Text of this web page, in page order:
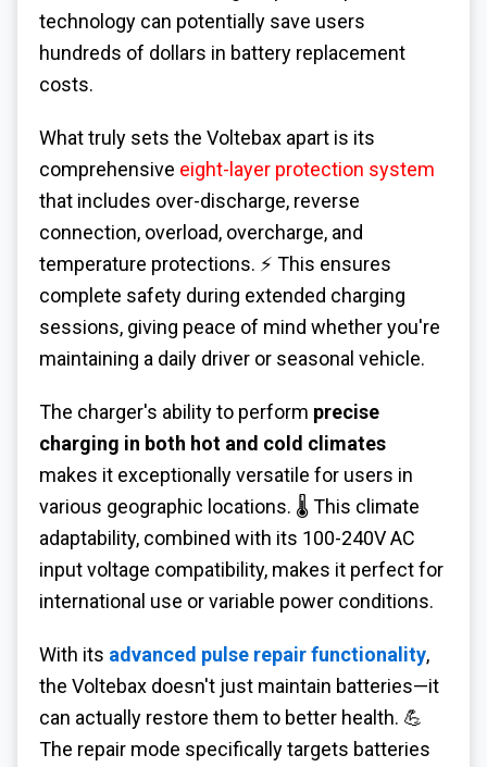
technology can potentially save users
hundreds of dollars in battery replacement
costs.
What truly sets the Voltebax apart is its
comprehensive eight-layer protection system
that includes over-discharge, reverse
connection, overload, overcharge, and
temperature protections. ⚡ This ensures
complete safety during extended charging
sessions, giving peace of mind whether you're
maintaining a daily driver or seasonal vehicle.
The charger's ability to perform precise
charging in both hot and cold climates
makes it exceptionally versatile for users in
various geographic locations. 🌡️ This climate
adaptability, combined with its 100-240V AC
input voltage compatibility, makes it perfect for
international use or variable power conditions.
With its advanced pulse repair functionality,
the Voltebax doesn't just maintain batteries—it
can actually restore them to better health. 💪
The repair mode specifically targets batteries